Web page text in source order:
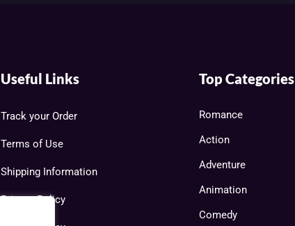
Useful Links
Track your Order
Terms of Use
Shipping Information
Privacy Policy
Top Categories
Romance
Action
Adventure
Animation
Comedy